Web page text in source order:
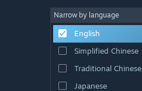
Narrow by language
English
Simplified Chinese
Traditional Chinese
Japanese